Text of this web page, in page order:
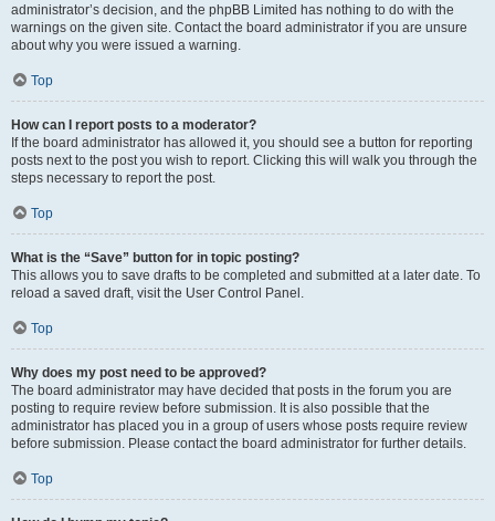
administrator’s decision, and the phpBB Limited has nothing to do with the
warnings on the given site. Contact the board administrator if you are unsure
about why you were issued a warning.
Top
How can I report posts to a moderator?
If the board administrator has allowed it, you should see a button for reporting
posts next to the post you wish to report. Clicking this will walk you through the
steps necessary to report the post.
Top
What is the “Save” button for in topic posting?
This allows you to save drafts to be completed and submitted at a later date. To
reload a saved draft, visit the User Control Panel.
Top
Why does my post need to be approved?
The board administrator may have decided that posts in the forum you are
posting to require review before submission. It is also possible that the
administrator has placed you in a group of users whose posts require review
before submission. Please contact the board administrator for further details.
Top